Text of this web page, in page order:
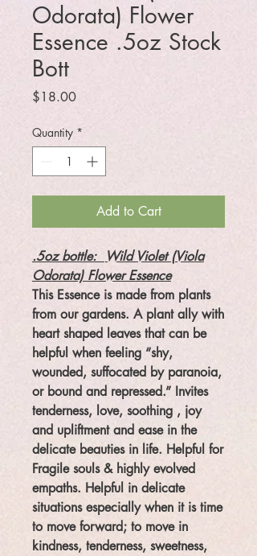
Odorata) Flower
Essence .5oz Stock
Bott
$18.00Price
Quantity *
Add to Cart
.5oz bottle:
Wild Violet (Viola
Odorata) Flower Essence
This Essence is made from plants
from our gardens. A plant ally with
heart shaped leaves that can be
helpful when feeling “shy,
wounded, suffocated by paranoia,
or bound and repressed.” Invites
tenderness, love, soothing , joy
and upliftment and ease in the
delicate beauties in life. Helpful for
Fragile souls & highly evolved
empaths. Helpful in delicate
situations especially when it is time
to move forward; to move in
kindness, tenderness, sweetness,